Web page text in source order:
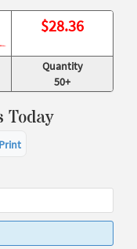
$28.36
Quantity
50+
Today
Print